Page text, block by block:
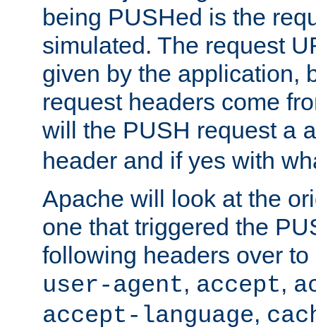
being PUSHed is the
simulated. The request
given by the application,
request headers come
will the PUSH request a
header and if yes with
Apache will look at the
one that triggered the
following headers over
user-agent, accept,
accept-language,